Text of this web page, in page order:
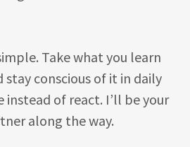
Take what you learn
conscious of it in daily
instead of react. I’ll be your
along the way.